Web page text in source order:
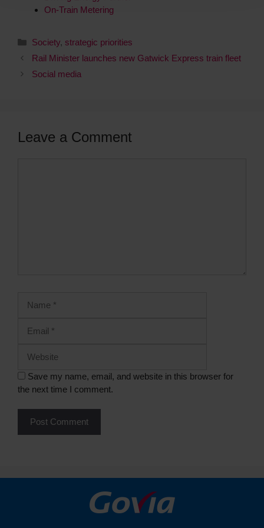
On-Train Metering
Society, strategic priorities
Rail Minister launches new Gatwick Express train fleet
Social media
Leave a Comment
Save my name, email, and website in this browser for
the next time I comment.